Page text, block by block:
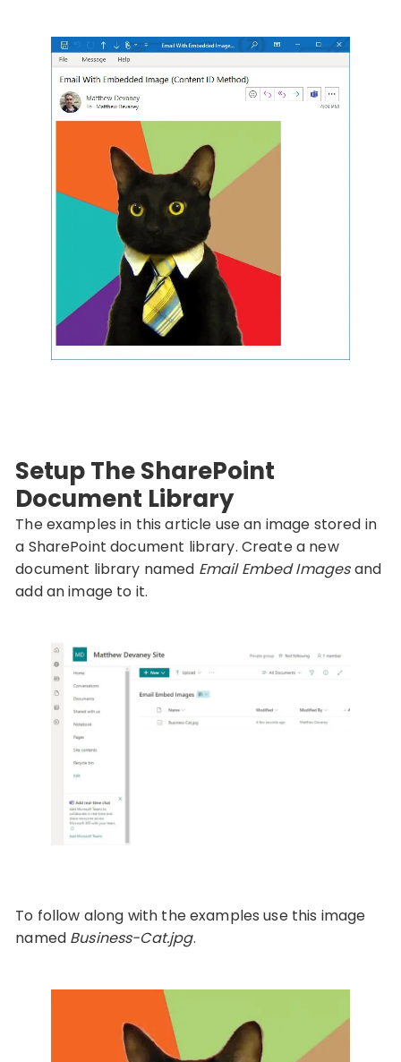
Setup The SharePoint
Document Library
The examples in this article use an image stored in
a SharePoint document library. Create a new
document library named Email Embed Imagesand
add an image to it.
To follow along with the examples use this image
named Business-Cat.jpg.